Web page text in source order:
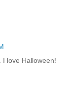
love Halloween!